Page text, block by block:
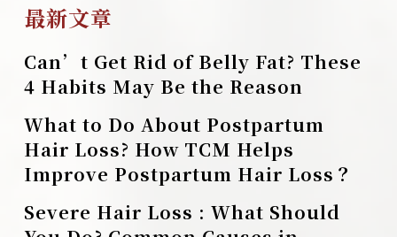
最新文章
Can’t Get Rid of Belly Fat? These
4 Habits May Be the Reason
What to Do About Postpartum
Hair Loss? How TCM Helps
Improve Postpartum Hair Loss？
Severe Hair Loss : What Should